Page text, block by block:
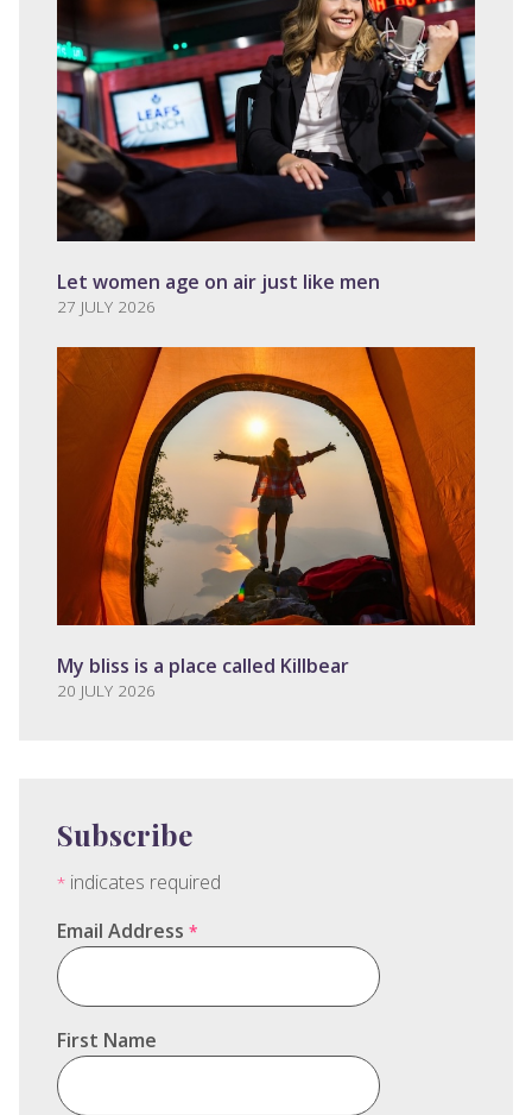
Let women age on air just like men
27 JULY 2026
My bliss is a place called Killbear
20 JULY 2026
Subscribe
* indicates required
Email Address *
First Name